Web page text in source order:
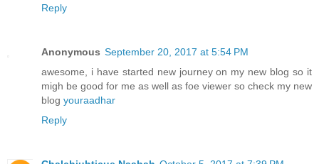
Reply
Anonymous September 20, 2017 at 5:54 PM
awesome, i have started new journey on my new blog so it
migh be good for me as well as foe viewer so check my new
blog youraadhar
Reply